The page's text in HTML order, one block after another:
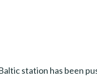
station has been